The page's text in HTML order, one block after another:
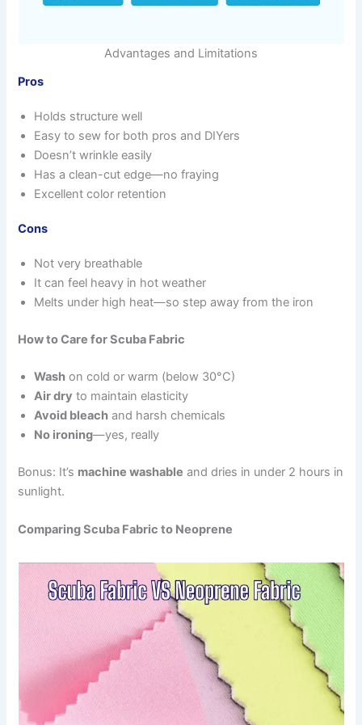
Advantages and Limitations
Pros
Holds structure well
Easy to sew for both pros and DIYers
Doesn’t wrinkle easily
Has a clean-cut edge—no fraying
Excellent color retention
Cons
Not very breathable
It can feel heavy in hot weather
Melts under high heat—so step away from the iron
How to Care for Scuba Fabric
Wash on cold or warm (below 30°C)
Air dry to maintain elasticity
Avoid bleach and harsh chemicals
No ironing—yes, really
Bonus: It’s machine washable and dries in under 2 hours in
sunlight.
Comparing Scuba Fabric to Neoprene